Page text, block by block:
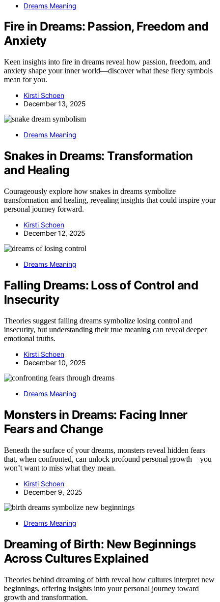
Dreams Meaning
Fire in Dreams: Passion, Freedom and
Anxiety
Keen insights into fire in dreams reveal how passion, freedom, and
anxiety shape your inner world—discover what these fiery symbols
mean for you.
Kirsti Schoen
December 13, 2025
Dreams Meaning
Snakes in Dreams: Transformation
and Healing
Courageously explore how snakes in dreams symbolize
transformation and healing, revealing insights that could inspire your
personal journey forward.
Kirsti Schoen
December 12, 2025
Dreams Meaning
Falling Dreams: Loss of Control and
Insecurity
Theories suggest falling dreams symbolize losing control and
insecurity, but understanding their true meaning can reveal deeper
emotional truths.
Kirsti Schoen
December 10, 2025
Dreams Meaning
Monsters in Dreams: Facing Inner
Fears and Change
Beneath the surface of your dreams, monsters reveal hidden fears
that, when confronted, can unlock profound personal growth—you
won’t want to miss what they mean.
Kirsti Schoen
December 9, 2025
Dreams Meaning
Dreaming of Birth: New Beginnings
Across Cultures Explained
Theories behind dreaming of birth reveal how cultures interpret new
beginnings, offering insights into your personal journey toward
growth and transformation.